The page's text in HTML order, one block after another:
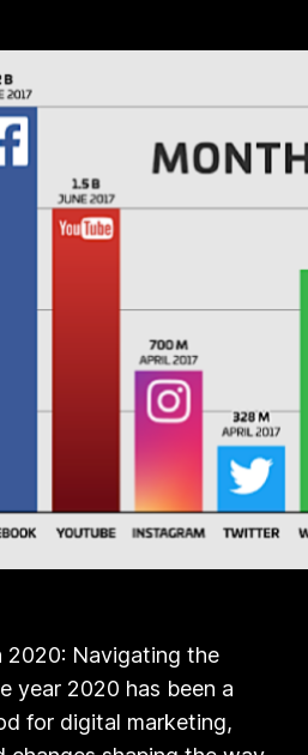
2020: Navigating the
year 2020 has been a
for digital marketing,